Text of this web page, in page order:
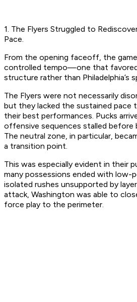
1. The Flyers Struggled to
Pace.
From the opening faceoff, the
controlled tempo—one that favored
structure rather than Philadelphia’s
The Flyers were not necessarily
but they lacked the sustained pace
their best performances. Pucks
offensive sequences stalled before
The neutral zone, in particular,
a transition point.
This was especially evident in their
many possessions ended with low-
isolated rushes unsupported by
attack, Washington was able to
force play to the perimeter.